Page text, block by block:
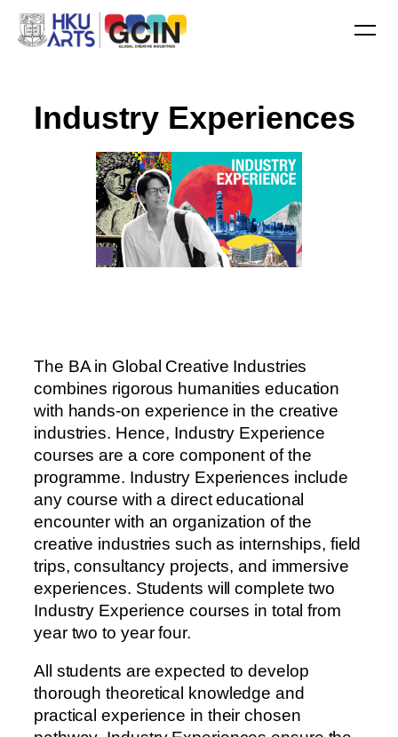
Industry Experiences
The BA in Global Creative Industries
combines rigorous humanities education
with hands-on experience in the creative
industries. Hence, Industry Experience
courses are a core component of the
programme. Industry Experiences include
any course with a direct educational
encounter with an organization of the
creative industries such as internships, field
trips, consultancy projects, and immersive
experiences. Students will complete two
Industry Experience courses in total from
year two to year four.
A students are expected to deve op
thorough theoretica knowledge and
practica experience in their chosen